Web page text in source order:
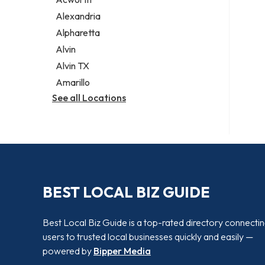
Legal services
Notary public
Personal injury attorney
Alexandria
Alpharetta
Alvin
Alvin TX
Amarillo
See all Locations
BEST LOCAL BIZ GUIDE
Best Local Biz Guide is a top-rated directory
users to trusted local businesses quickly and easily —
powered by Bipper Media